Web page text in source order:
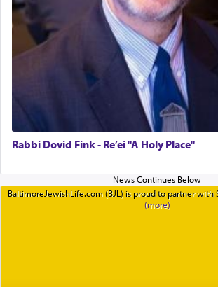
Rabbi Dovid Fink - Re’ei "A Holy Place"
BaltimoreJewishLife.com (BJL) is proud to partner with